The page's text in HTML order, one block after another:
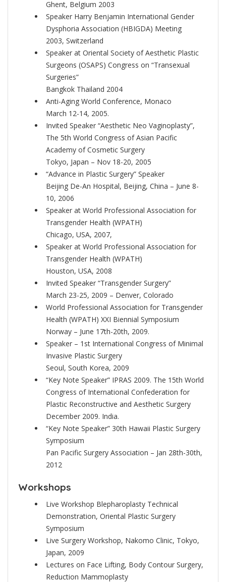
Ghent, Belgium 2003
Speaker Harry Benjamin International Gender
Dysphoria Association (HBIGDA) Meeting
2003, Switzerland
Speaker at Oriental Society of Aesthetic Plastic
Surgeons (OSAPS) Congress on “Transexual
Surgeries”
Bangkok Thailand 2004
Anti-Aging World Conference, Monaco
March 12-14, 2005.
Invited Speaker “Aesthetic Neo Vaginoplasty”,
The 5th World Congress of Asian Pacific
Academy of Cosmetic Surgery
Tokyo, Japan – Nov 18-20, 2005
“Advance in Plastic Surgery” Speaker
Beijing De-An Hospital, Beijing, China – June 8-
10, 2006
Speaker at World Professional Association for
Transgender Health (WPATH)
Chicago, USA, 2007,
Speaker at World Professional Association for
Transgender Health (WPATH)
Houston, USA, 2008
Invited Speaker “Transgender Surgery”
March 23-25, 2009 – Denver, Colorado
World Professional Association for Transgender
Health (WPATH) XXI Biennial Symposium
Norway – June 17th-20th, 2009.
Speaker – 1st International Congress of Minimal
Invasive Plastic Surgery
Seoul, South Korea, 2009
“Key Note Speaker” IPRAS 2009. The 15th World
Congress of International Confederation for
Plastic Reconstructive and Aesthetic Surgery
December 2009. India.
“Key Note Speaker” 30th Hawaii Plastic Surgery
Symposium
Pan Pacific Surgery Association – Jan 28th-30th,
2012
Workshops
Live Workshop Blepharoplasty Technical
Demonstration, Oriental Plastic Surgery
Symposium
Live Surgery Workshop, Nakomo Clinic, Tokyo,
Japan, 2009
Lectures on Face Lifting, Body Contour Surgery,
Reduction Mammoplasty